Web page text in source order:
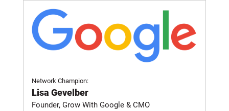
Network Champion:
Lisa Gevelber
Founder, Grow With Google & CMO